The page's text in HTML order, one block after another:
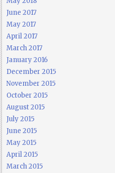
June 2017
May 2017
April 2017
March 2017
January 2016
December 2015
November 2015
October 2015
August 2015
July 2015
June 2015
May 2015
April 2015
March 2015